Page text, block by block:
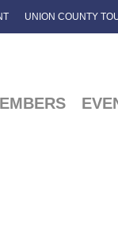
UNION COUNTY